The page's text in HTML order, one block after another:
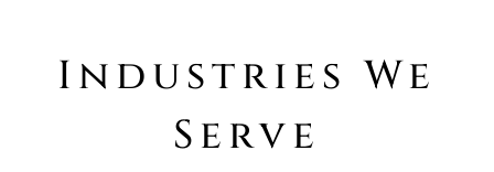
Industries We
Serve